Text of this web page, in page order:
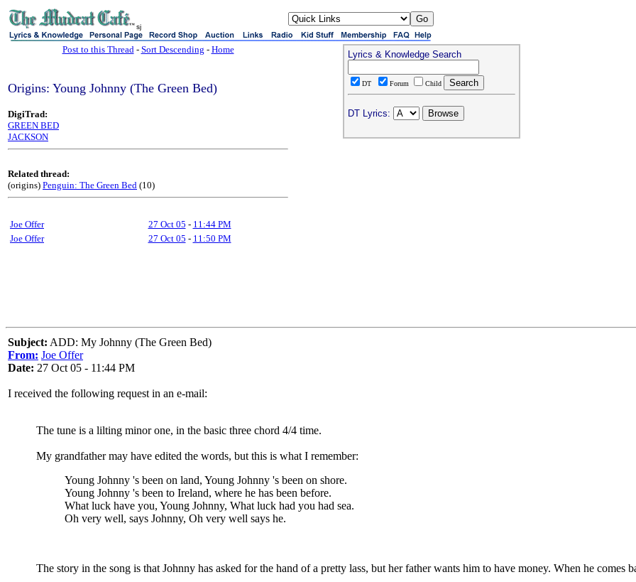
sj
Post to this Thread- Sort Descending - Home
Origins: Young Johnny (The Green Bed)
DigiTrad:
GREEN BED
JACKSON
Related thread:
(origins) Penguin: The Green Bed (10)
Joe Offer 27 Oct 05 - 11:44 PM
Joe Offer
27 Oct 05 - 11:50 PM
Lyrics & Knowledge Search
DT Forum Child
DT Lyrics:
Subject: ADD: My Johnny (The Green Bed)
From: Joe Offer
Date: 27 Oct 05 - 11:44 PM
I received the following request in an e-mail:
The tune is a lilting minor one, in the basic three chord 4/4 time.
My grandfather may have edited the words, but this is what I remember:
Young Johnny 's been on land, Young Johnny 's been on shore.
Young Johnny 's been to Ireland, where he has been before.
What luck have you, Young Johnny, What luck had you had sea.
Oh very well, says Johnny, Oh very well says he.
The story in the song is that Johnny has asked for the hand of a pretty lass, but her father wants him to have money. When he comes